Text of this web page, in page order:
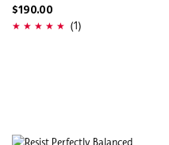
$190.00
(1)